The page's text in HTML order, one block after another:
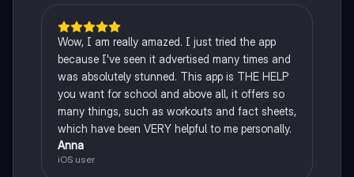
Wow, I am really amazed. I just tried the app
because I've seen it advertised many times and
was absolutely stunned. This app is THE HELP
you want for school and above all, it offers so
many things, such as workouts and fact sheets,
which have been VERY helpful to me personally.
Anna
iOS user